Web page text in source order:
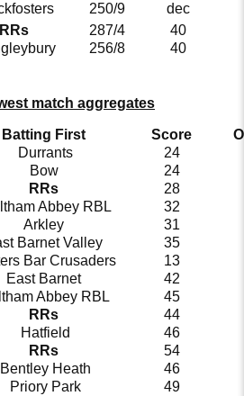
250/9
dec
RRs
287/4
40
256/8 40
match aggregates
Batting First Score
Durrants
24
Bow
24
RRs
28
Abbey RBL
32
Arkley
31
Barnet Valley
35
Bar Crusaders
13
East Barnet
42
Abbey RBL
45
RRs
44
Hatfield
46
RRs
54
Bentley Heath
46
Priory Park
49